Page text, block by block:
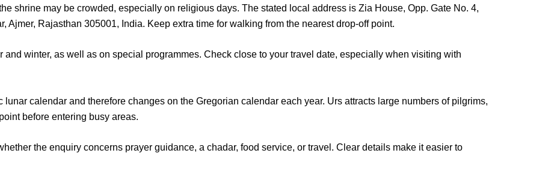
shrine may be crowded, especially on religious days. The stated local address is Zia House, Opp. Gate No. 4,
Ajmer, Rajasthan 305001, India. Keep extra time for walking from the nearest drop-off point.
and winter, as well as on special programmes. Check close to your travel date, especially when visiting with
lunar calendar and therefore changes on the Gregorian calendar each year. Urs attracts large numbers of pilgrims,
before entering busy areas.
the enquiry concerns prayer guidance, a chadar, food service, or travel. Clear details make it easier to